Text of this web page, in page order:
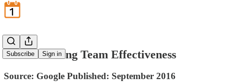
Subscribe Sign in
Understanding Team Effectiveness
Source: Google Published: September 2016